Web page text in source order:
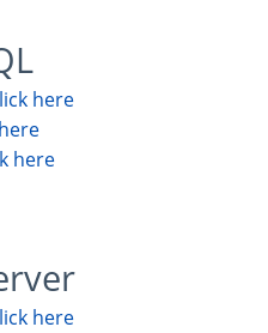
Click here
here
here
Click here